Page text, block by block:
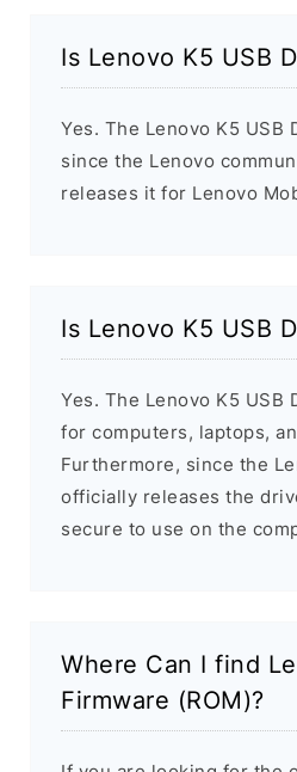
Is Lenovo K5 USB
Yes. The Lenovo K5 USB
since the Lenovo
releases it for Lenovo
Is Lenovo K5 USB
Yes. The Lenovo K5 USB
for computers, laptops,
Furthermore, since the
officially releases the
secure to use on the
Where Can I find
Firmware (ROM)?